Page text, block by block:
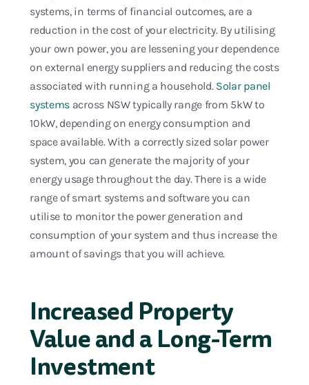
systems, in terms of financial outcomes, are a
reduction in the cost of your electricity. By utilising
your own power, you are lessening your dependence
on external energy suppliers and reducing the costs
associated with running a household. Solar panel
systems across NSW typically range from 5kW to
10kW, depending on energy consumption and
space available. With a correctly sized solar power
system, you can generate the majority of your
energy usage throughout the day. There is a wide
range of smart systems and software you can
utilise to monitor the power generation and
consumption of your system and thus increase the
amount of savings that you will achieve.
Increased Property
Value and a Long-Term
Investment